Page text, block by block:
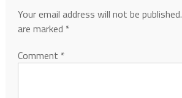
Your email address will not be published.
are marked *
Comment *